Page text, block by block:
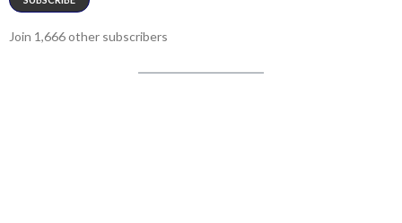
Join 1,666 other subscribers